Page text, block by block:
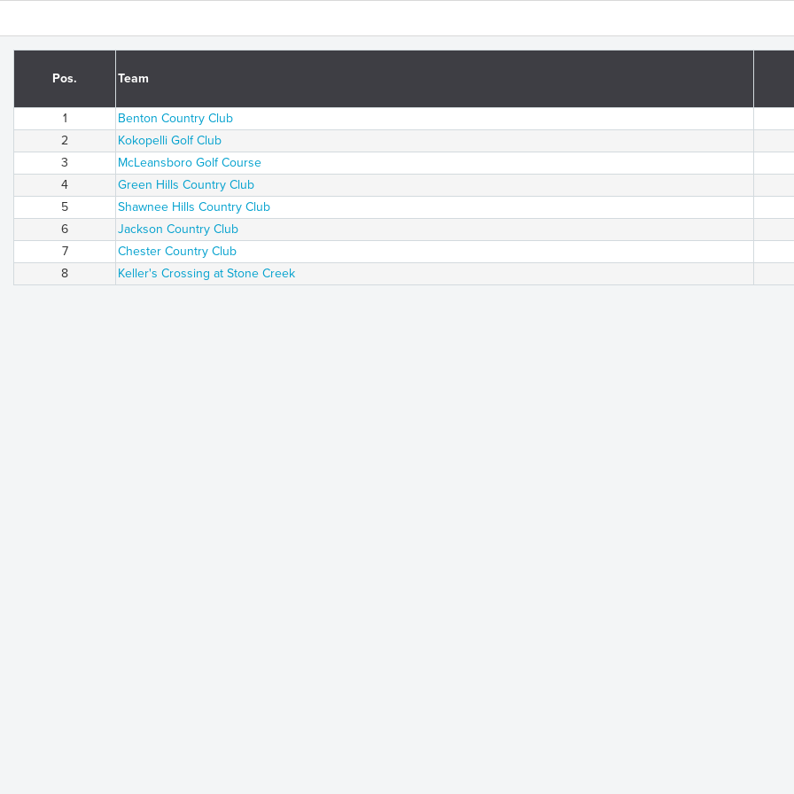
Pos. Team
1 Benton Country Club
2
Kokopelli Golf Club
3
McLeansboro Golf Course
4
Green Hills Country Club
5
Shawnee Hills Country Club
6
Jackson Country Club
7
Chester Country Club
8
Keller's Crossing at Stone Creek